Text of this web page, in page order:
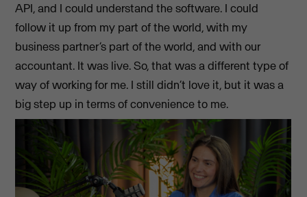
API, and I could understand the software. I could
follow it up from my part of the world, with my
business partner’s part of the world, and with our
accountant. It was live. So, that was a different type of
way of working for me. I still didn’t love it, but it was a
big step up in terms of convenience to me.